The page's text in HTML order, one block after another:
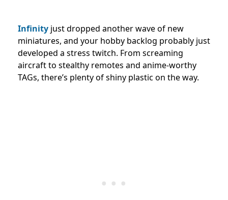
Infinity just dropped another wave of new
miniatures, and your hobby backlog probably just
developed a stress twitch. From screaming
aircraft to stealthy remotes and anime-worthy
TAGs, there’s plenty of shiny plastic on the way.